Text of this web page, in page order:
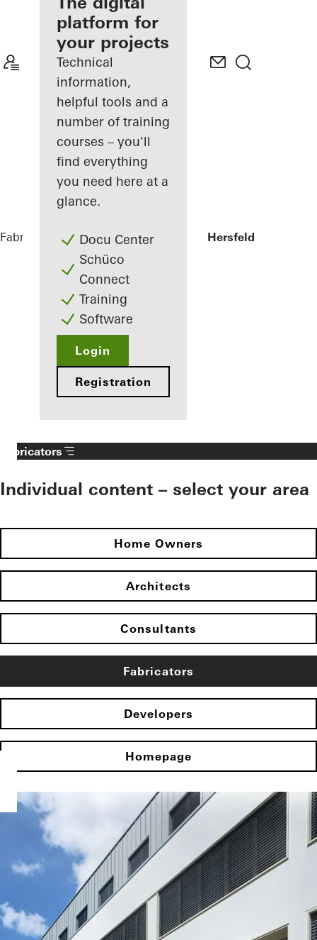
Discover
My
Workplace
platform for
your projects
Technical
information,
helpful tools and a
number of training
courses – you'll
find everything
you need here at a
glance.
Docu Center
Schüco
Connect
Training
Software
Login
Registration
Fabricators ReferencesSparkasse Bad Hersfeld
Fabricators
Individual content – select your area
Home Owners
Architects
Consultants
Fabricators
Developers
Homepage